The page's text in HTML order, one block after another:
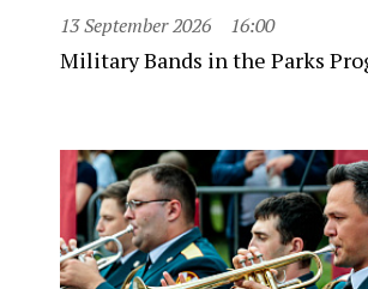
13 September 2026 16:00
Military Bands in the Parks